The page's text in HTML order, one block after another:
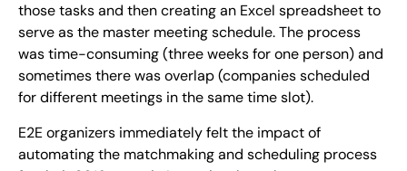
those tasks and then creating an Excel spreadsheet to
serve as the master meeting schedule. The process
was time-consuming (three weeks for one person) and
sometimes there was overlap (companies scheduled
for different meetings in the same time slot).
E2E organizers immediately felt the impact of
automating the matchmaking and scheduling process